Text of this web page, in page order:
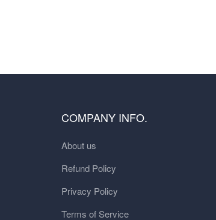
COMPANY INFO.
About us
Refund Policy
Privacy Policy
Terms of Service